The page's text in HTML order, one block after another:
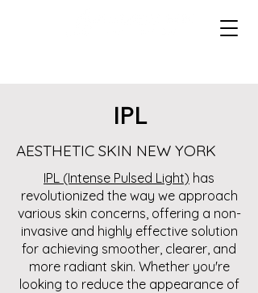
IPL
AESTHETIC SKIN NEW YORK
IPL (Intense Pulsed Light) has
revolutionized the way we approach
various skin concerns, offering a non-
invasive and highly effective solution
for achieving smoother, clearer, and
more radiant skin. Whether you're
looking to reduce the appearance of